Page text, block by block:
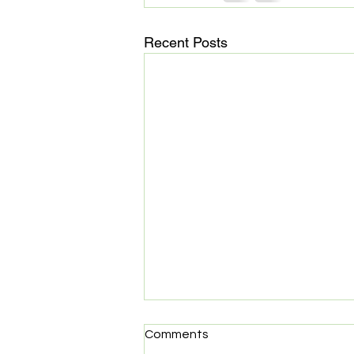
Recent Posts
MedHaul: Technology meets
Compassion
Comments